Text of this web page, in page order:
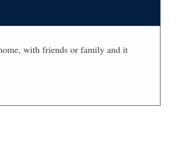
with friends or family and it